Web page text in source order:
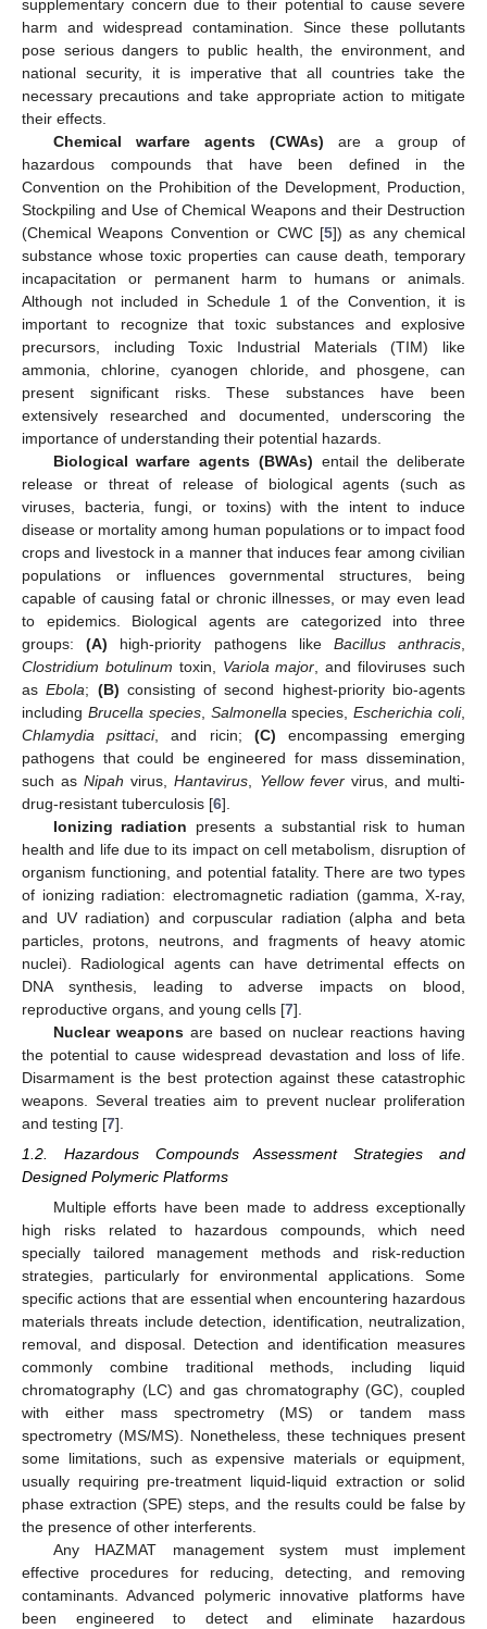
supplementary concern due to their potential to cause severe
harm and widespread contamination. Since these pollutants
pose serious dangers to public health, the environment, and
national security, it is imperative that all countries take the
necessary precautions and take appropriate action to mitigate
their effects.
Chemical warfare agents (CWAs) are a group of
hazardous compounds that have been defined in the
Convention on the Prohibition of the Development, Production,
Stockpiling and Use of Chemical Weapons and their Destruction
(Chemical Weapons Convention or CWC [5]) as any chemical
substance whose toxic properties can cause death, temporary
incapacitation or permanent harm to humans or animals.
Although not included in Schedule 1 of the Convention, it is
important to recognize that toxic substances and explosive
precursors, including Toxic Industrial Materials (TIM) like
ammonia, chlorine, cyanogen chloride, and phosgene, can
present significant risks. These substances have been
extensively researched and documented, underscoring the
importance of understanding their potential hazards.
Biological warfare agents (BWAs) entail the deliberate
release or threat of release of biological agents (such as
viruses, bacteria, fungi, or toxins) with the intent to induce
disease or mortality among human populations or to impact food
crops and livestock in a manner that induces fear among civilian
populations or influences governmental structures, being
capable of causing fatal or chronic illnesses, or may even lead
to epidemics. Biological agents are categorized into three
groups:(A) high-priority pathogens like Bacillus anthracis
Clostridium botulinum toxin, Variola major , and filoviruses such
asEbola; (B) consisting of second highest-priority bio-agents
including Brucella species, Salmonella species,Escherichia coli,
Chlamydia psittaci, and ricin; (C) encompassing emerging
pathogens that could be engineered for mass dissemination,
such asNipah virus,Hantavirus Yellow fevervirus, and multi-
drug-resistant tuberculosis [6].
Ionizing radiation presents a substantial risk to human
health and life due to its impact on cell metabolism, disruption of
organism functioning, and potential fatality. There are two types
of ionizing radiation: electromagnetic radiation (gamma, X-ray,
and UV radiation) and corpuscular radiation (alpha and beta
particles, protons, neutrons, and fragments of heavy atomic
nuclei). Radiological agents can have detrimental effects on
DNA synthesis, leading to adverse impacts on blood,
reproductive organs, and young cells [7].
Nuclear weaponsare based on nuclear reactions having
the potential to cause widespread devastation and loss of life.
Disarmament is the best protection against these catastrophic
weapons. Several treaties aim to prevent nuclear proliferation
and testing [7].
1.2. Hazardous Compounds Assessment Strategies and
Designed Polymeric Platforms
Multiple efforts have been made to address exceptionally
high risks related to hazardous compounds, which need
specially tailored management methods and risk-reduction
strategies, particularly for environmental applications. Some
specific actions that are essential when encountering hazardous
materials threats include detection, identification, neutralization,
removal, and disposal. Detection and identification measures
commonly combine traditional methods, including liquid
chromatography (LC) and gas chromatography (GC), coupled
with either mass spectrometry (MS) or tandem mass
spectrometry (MS/MS). Nonetheless, these techniques present
some limitations, such as expensive materials or equipment,
usually requiring pre-treatment liquid-liquid extraction or solid
phase extraction (SPE) steps, and the results could be false by
the presence of other interferents.
Any HAZMAT management system must implement
effective procedures for reducing, detecting, and removing
contaminants. Advanced polymeric innovative platforms have
been engineered to detect and eliminate hazardous